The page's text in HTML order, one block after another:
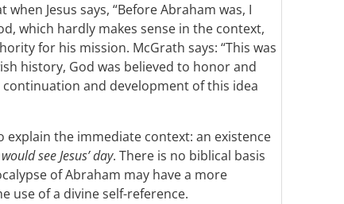
Jesus says, “Before Abraham was, I
which hardly makes sense in the context,
for his mission. McGrath says: “This was
history, God was believed to honor and
and development of this idea
explain the immediate context: an existence
see Jesus’ day. There is no biblical basis
of Abraham may have a more
use of a divine self-reference.